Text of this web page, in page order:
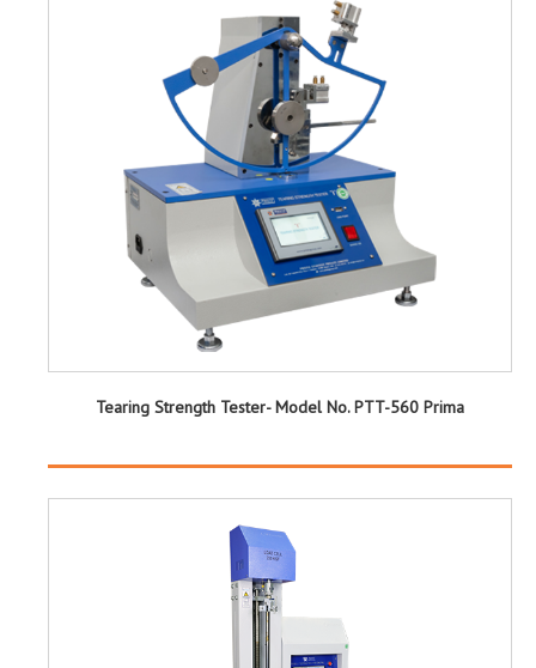
Tearing Strength Tester- Model No. PTT-560 Prima